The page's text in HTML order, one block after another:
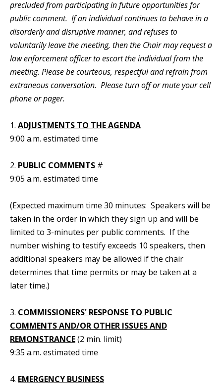
precluded from participating in future opportunities for
public comment. If an individual continues to behave in a
disorderly and disruptive manner, and refuses to
voluntarily leave the meeting, then the Chair may request a
law enforcement officer to escort the individual from the
meeting. Please be courteous, respectful and refrain from
extraneous conversation. Please turn off or mute your cell
phone or pager.
1. ADJUSTMENTS TO THE AGENDA
9:00 a.m. estimated time
2. PUBLIC COMMENTS #
9:05 a.m. estimated time
(Expected maximum time 30 minutes: Speakers will be
taken in the order in which they sign up and will be
limited to 3-minutes per public comments. If the
number wishing to testify exceeds 10 speakers, then
additional speakers may be allowed if the chair
determines that time permits or may be taken at a
later time.)
3. COMMISSIONERS' RESPONSE TO PUBLIC
COMMENTS AND/OR OTHER ISSUES AND
REMONSTRANCE(2 min. limit)
9:35 a.m. estimated time
4. EMERGENCY BUSINESS